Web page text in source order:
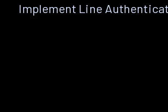
Implement Line